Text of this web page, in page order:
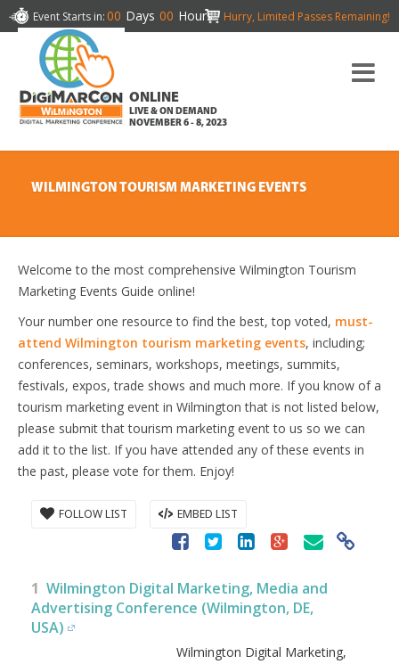
Event Starts in:00 Days 00 Hours Hurry, Limited Passes Remaining!
ONLINE
LIVE & ON DEMAND
NOVEMBER 6 - 8, 2023
WILMINGTON TOURISM MARKETING EVENTS
Welcome to the most comprehensive Wilmington Tourism
Marketing Events Guide online!
Your number one resource to find the best, top voted, must-
attend Wilmington tourism marketing events, including;
conferences, seminars, workshops, meetings, summits,
festivals, expos, trade shows and much more. If you know of a
tourism marketing event in Wilmington that is not listed below,
please submit that tourism marketing event to us so we can
add it to the list. If you have attended any of these events in
the past, please vote for them. Enjoy!
FOLLOW LIST EMBED LIST
1 Wilmington Digital Marketing, Media and
Advertising Conference (Wilmington, DE,
USA)
Wilmington Digital Marketing,